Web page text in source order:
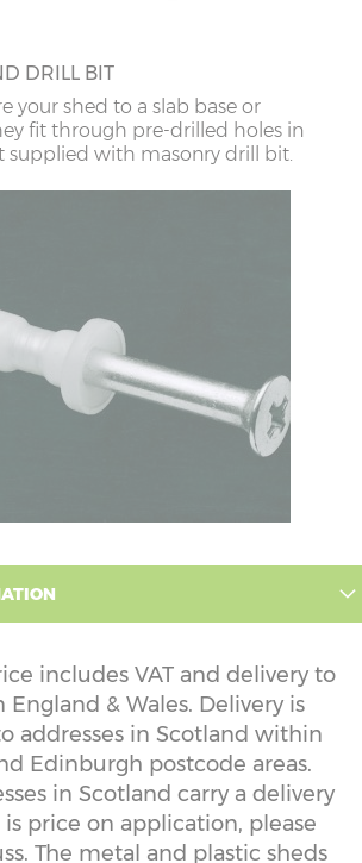
DRILL BIT
your shed to a slab base or
fit through pre-drilled holes in
supplied with masonry drill bit.
includes VAT and delivery to
England & Wales. Delivery is
addresses in Scotland within
Edinburgh postcode areas.
in Scotland carry a delivery
price on application, please
The metal and plastic sheds